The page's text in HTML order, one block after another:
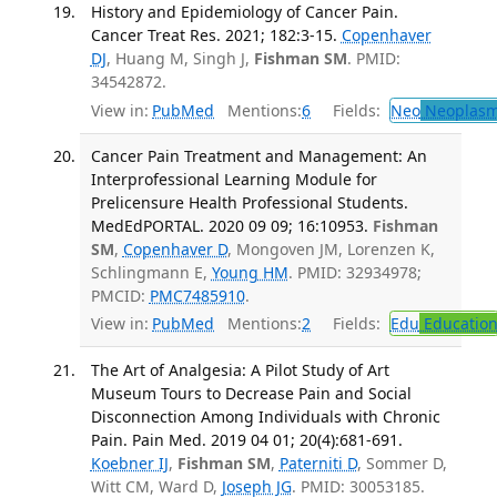
History and Epidemiology of Cancer Pain.
Cancer Treat Res. 2021; 182:3-15. Copenhaver
DJ, Huang M, Singh J, Fishman SM. PMID:
34542872.
View in: PubMed Mentions:6 Fields: Neo
Cancer Pain Treatment and Management: An
Interprofessional Learning Module for
Prelicensure Health Professional Students.
MedEdPORTAL. 2020 09 09; 16:10953. Fishman
SM, Copenhaver D, Mongoven JM, Lorenzen K,
Schlingmann E, Young HM. PMID: 32934978;
PMCID: PMC7485910.
View in: PubMed Mentions:2 Fields: Edu Education
The Art of Analgesia: A Pilot Study of Art
Museum Tours to Decrease Pain and Social
Disconnection Among Individuals with Chronic
Pain. Pain Med. 2019 04 01; 20(4):681-691.
Koebner IJ, Fishman SM, Paterniti D, Sommer D,
Witt CM, Ward D, Joseph JG. PMID: 30053185.